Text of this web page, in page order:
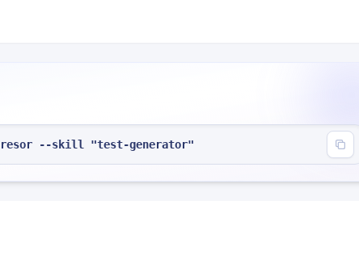
--skill "test-generator"